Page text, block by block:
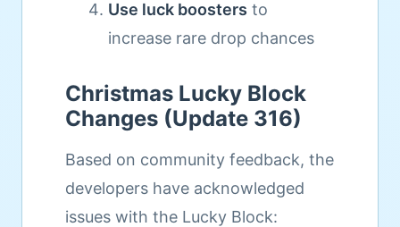
Use luck boosters to
increase rare drop chances
Christmas Lucky Block
Changes (Update 316)
Based on community feedback, the
developers have acknowledged
issues with the Lucky Block: